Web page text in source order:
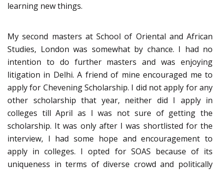
learning new things.
My second masters at School of Oriental and African
Studies, London was somewhat by chance. I had no
intention to do further masters and was enjoying
litigation in Delhi. A friend of mine encouraged me to
apply for Chevening Scholarship. I did not apply for any
other scholarship that year, neither did I apply in
colleges till April as I was not sure of getting the
scholarship. It was only after I was shortlisted for the
interview, I had some hope and encouragement to
apply in colleges. I opted for SOAS because of its
uniqueness in terms of diverse crowd and politically